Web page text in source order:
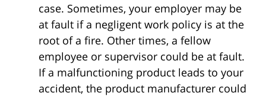
case. Sometimes, your employer may be
at fault if a negligent work policy is at the
root of a fire. Other times, a fellow
employee or supervisor could be at fault.
If a malfunctioning product leads to your
accident, the product manufacturer could